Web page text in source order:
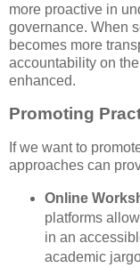
more proactive in
governance. When
becomes more
accountability on
enhanced.
Promoting
If we want to
approaches can
Online
platforms
in an
academic